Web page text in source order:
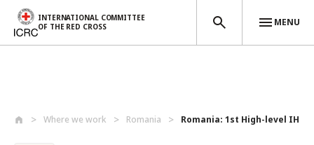
INTERNATIONAL COMMITTEE
OF THE RED CROSS
MENU
Where we work Romania Romania: 1st High-level IHL